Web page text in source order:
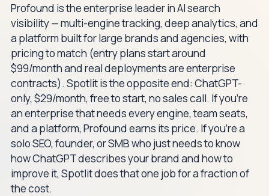
Profound is the enterprise leader in AI search
visibility — multi-engine tracking, deep analytics, and
a platform built for large brands and agencies, with
pricing to match (entry plans start around
$99/month and real deployments are enterprise
contracts). Spotlit is the opposite end: ChatGPT-
only, $29/month, free to start, no sales call. If you're
an enterprise that needs every engine, team seats,
and a platform, Profound earns its price. If you're a
solo SEO, founder, or SMB who just needs to know
how ChatGPT describes your brand and how to
improve it, Spotlit does that one job for a fraction of
the cost.